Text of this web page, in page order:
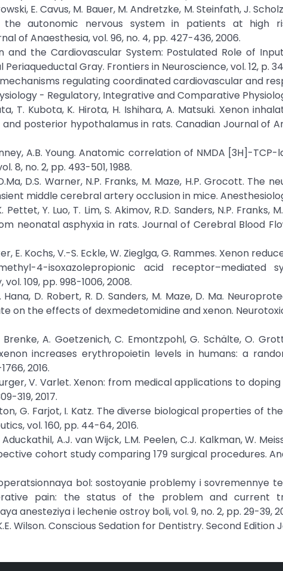
E. Cavus, M. Bauer, M. Andretzke, M. Steinfath, J.
autonomic nervous system in patients at high
of Anaesthesia, vol. 96, no. 4, pp. 427-436, 2006.
and the Cardiovascular System: Postulated Role of
Gray. Frontiers in Neuroscience, vol. 12, p.
regulating coordinated cardiovascular and
- Regulatory, Integrative and Comparative
T. Kubota, K. Hirota, H. Ishihara, A. Matsuki. Xenon
posterior hypothalamus in rats. Canadian Journal of
A.B. Young. Anatomic correlation of NMDA [3H]-
8, no. 2, pp. 493-501, 1988.
D.S. Warner, N.P. Franks, M. Maze, H.P. Grocott.
middle cerebral artery occlusion in mice.
Pettet, Y. Luo, T. Lim, S. Akimov, R.D. Sanders, N.P.
neonatal asphyxia in rats. Journal of Cerebral Blood
E. Kochs, V.-S. Eckle, W. Zieglga, G. Rammes. Xenon
4-isoxazolepropionic acid receptor–mediated
109, pp. 998-1006, 2008.
Hana, D. Robert, R. D. Sanders, M. Maze, D. Ma.
on the effects of dexmedetomidine and xenon.
A. Goetzenich, C. Emontzpohl, G. Schälte, O.
increases erythropoietin levels in humans: a
2016.
V. Varlet. Xenon: from medical applications to
319, 2017.
G. Farjot, I. Katz. The diverse biological properties of
vol. 160, pp. 44-64, 2016.
A.J. van Wijck, L.M. Peelen, C.J. Kalkman, W.
cohort study comparing 179 surgical procedures.
bol: sostoyanie problemy i sovremennye
pain: the status of the problem and current
anesteziya i lechenie ostroy boli, vol. 9, no. 2, pp. 29-39,
Wilson. Conscious Sedation for Dentistry. Second Edition